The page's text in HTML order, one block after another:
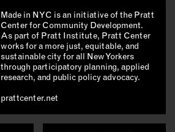
Made in NYC is an initiative of the Pratt
Center for Community Development.
As part of Pratt Institute, Pratt Center
works for a more just, equitable, and
sustainable city for all New Yorkers
through participatory planning, applied
research, and public policy advocacy.
prattcenter.net